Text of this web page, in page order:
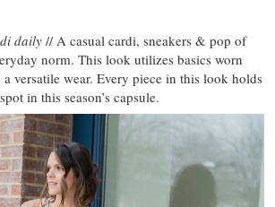
daily // A casual cardi, sneakers & pop of
norm. This look utilizes basics worn
a versatile wear. Every piece in this look holds
in this season’s capsule.